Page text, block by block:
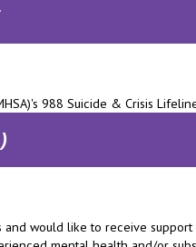
988 Suicide & Crisis
would like to receive